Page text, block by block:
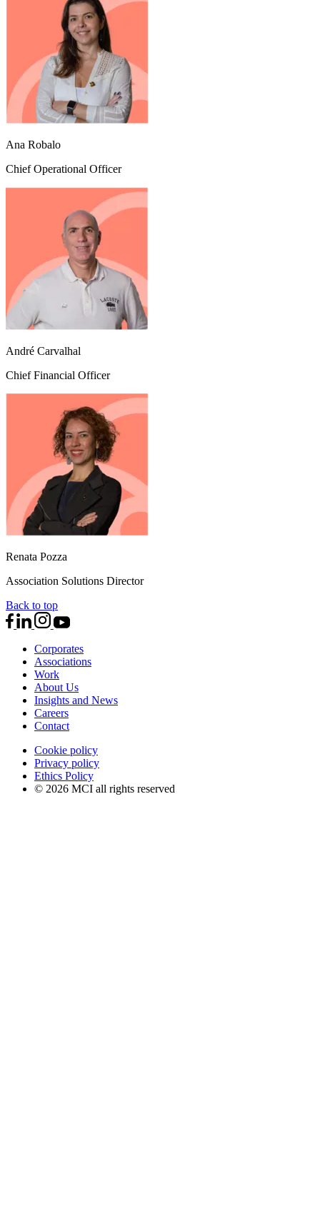
Ana Robalo
Chief Operational Officer
André Carvalhal
Chief Financial Officer
Renata Pozza
Association Solutions Director
Back to top
Corporates
Associations
Work
About Us
Insights and News
Careers
Contact
Cookie policy
Privacy policy
Ethics Policy
© 2026 MCI all rights reserved